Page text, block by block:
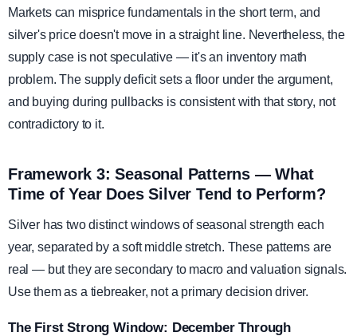
Markets can misprice fundamentals in the short term, and
silver's price doesn't move in a straight line. Nevertheless, the
supply case is not speculative — it's an inventory math
problem. The supply deficit sets a floor under the argument,
and buying during pullbacks is consistent with that story, not
contradictory to it.
Framework 3: Seasonal Patterns — What
Time of Year Does Silver Tend to Perform?
Silver has two distinct windows of seasonal strength each
year, separated by a soft middle stretch. These patterns are
real — but they are secondary to macro and valuation signals.
Use them as a tiebreaker, not a primary decision driver.
The First Strong Window: December Through